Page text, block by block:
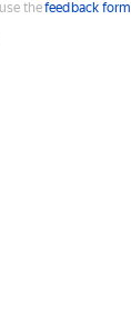
thefeedback form